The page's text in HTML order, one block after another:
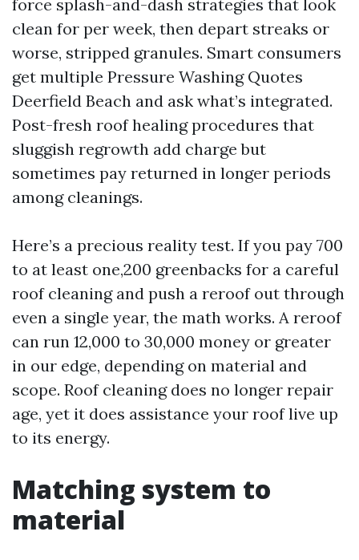
force splash-and-dash strategies that look
clean for per week, then depart streaks or
worse, stripped granules. Smart consumers
get multiple Pressure Washing Quotes
Deerfield Beach and ask what’s integrated.
Post-fresh roof healing procedures that
sluggish regrowth add charge but
sometimes pay returned in longer periods
among cleanings.
Here’s a precious reality test. If you pay 700
to at least one,200 greenbacks for a careful
roof cleaning and push a reroof out through
even a single year, the math works. A reroof
can run 12,000 to 30,000 money or greater
in our edge, depending on material and
scope. Roof cleaning does no longer repair
age, yet it does assistance your roof live up
to its energy.
Matching system to
material